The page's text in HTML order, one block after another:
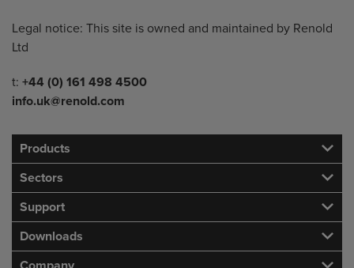
Legal notice: This site is owned and maintained by Renold
Ltd
Telephone/Fax
t: +44 (0) 161 498 4500
info.uk@renold.com
Products
Sectors
Support
Downloads